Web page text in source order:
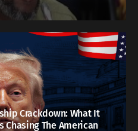
Crackdown: What It
Chasing The American